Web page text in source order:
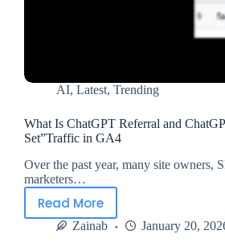
AI, Latest, Trending
What Is ChatGPT Referral and
Set”Traffic in GA4
Over the past year, many site owners,
marketers…
Read More
Zainab January 20,